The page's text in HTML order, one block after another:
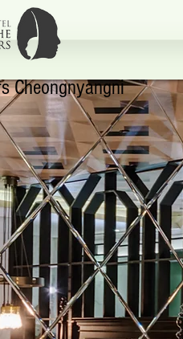
Cheongnyangni